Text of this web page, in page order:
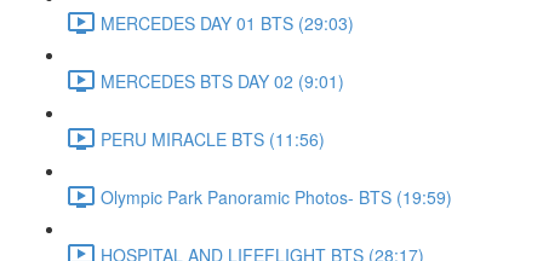
MERCEDES DAY 01 BTS (29:03)
MERCEDES BTS DAY 02 (9:01)
PERU MIRACLE BTS (11:56)
Olympic Park Panoramic Photos- BTS (19:59)
HOSPITAL AND LIFEFLIGHT BTS (28:17)